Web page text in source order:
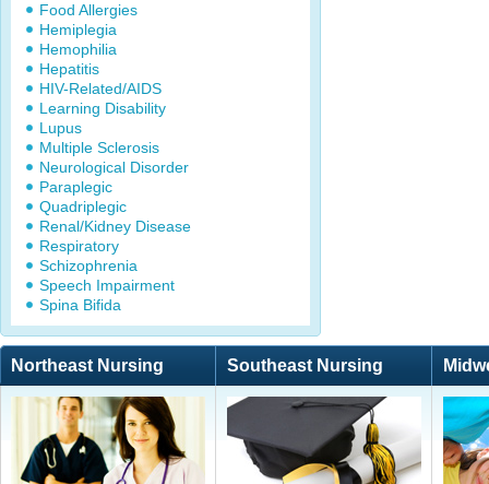
Food Allergies
Hemiplegia
Hemophilia
Hepatitis
HIV-Related/AIDS
Learning Disability
Lupus
Multiple Sclerosis
Neurological Disorder
Paraplegic
Quadriplegic
Renal/Kidney Disease
Respiratory
Schizophrenia
Speech Impairment
Spina Bifida
Northeast Nursing Southeast Nursing